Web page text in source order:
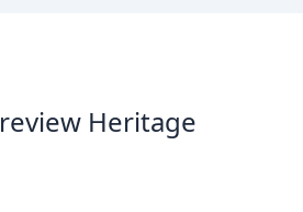
Heritage